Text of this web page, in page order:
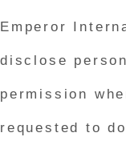
Emperor
disclose
permission
requested to